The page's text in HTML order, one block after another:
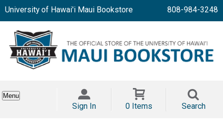
University of Hawai'i Maui Bookstore 808-984-3248
Menu
Sign In 0 Items Search